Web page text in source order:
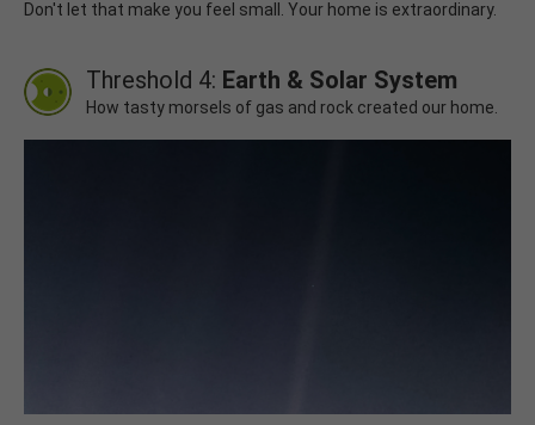
Don't let that make you feel small. Your home is extraordinary.
Threshold 4: Earth & Solar System
How tasty morsels of gas and rock created our home.